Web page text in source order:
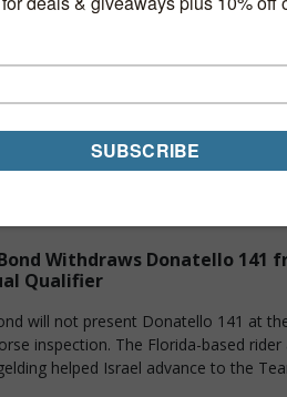
Withdraws Donatello 141
Qualifier
will not present Donatello 141 at
inspection. The Florida-based rider
helped Israel advance to the